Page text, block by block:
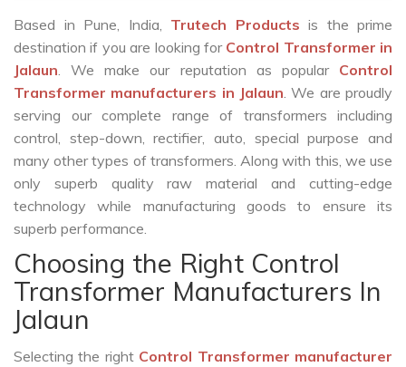
Based in Pune, India, Trutech Products is the prime
destination if you are looking for Control Transformer in
Jalaun. We make our reputation as popular Control
Transformer manufacturers in Jalaun. We are proudly
serving our complete range of transformers including
control, step-down, rectifier, auto, special purpose and
many other types of transformers. Along with this, we use
only superb quality raw material and cutting-edge
technology while manufacturing goods to ensure its
superb performance.
Choosing the Right Control
Transformer Manufacturers In
Jalaun
Selecting the right Control Transformer manufacturer